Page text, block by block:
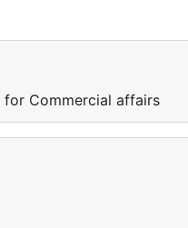
Commercial affairs